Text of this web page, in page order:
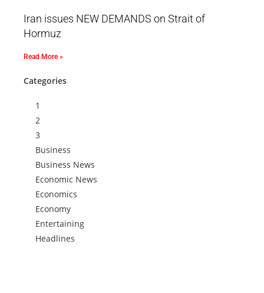
Iran issues NEW DEMANDS on Strait of
Hormuz
Read More »
Categories
1
2
3
Business
Business News
Economic News
Economics
Economy
Entertaining
Headlines